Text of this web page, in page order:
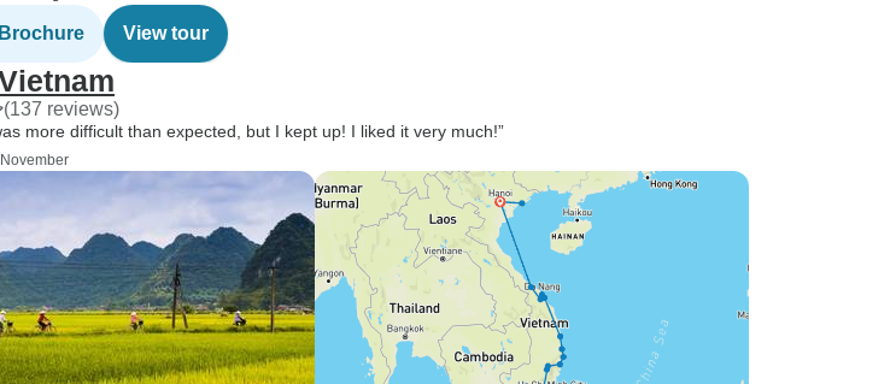
View tour
(137 reviews)
more difficult than expected, but I kept up! I liked it very much!”